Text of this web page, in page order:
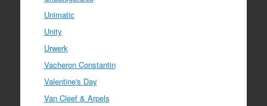
Unimatic
Unity
Urwerk
Vacheron Constantin
Valentine's Day
Van Cleef & Arpels